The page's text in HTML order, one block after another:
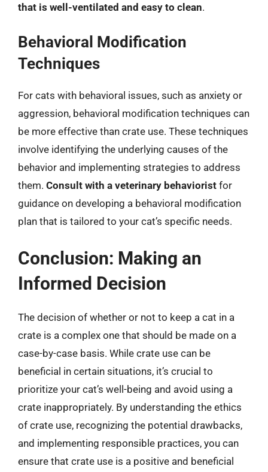
that is well-ventilated and easy to clean.
Behavioral Modification
Techniques
For cats with behavioral issues, such as anxiety or
aggression, behavioral modification techniques can
be more effective than crate use. These techniques
involve identifying the underlying causes of the
behavior and implementing strategies to address
them. Consult with a veterinary behaviorist for
guidance on developing a behavioral modification
plan that is tailored to your cat’s specific needs.
Conclusion: Making an
Informed Decision
The decision of whether or not to keep a cat in a
crate is a complex one that should be made on a
case-by-case basis. While crate use can be
beneficial in certain situations, it’s crucial to
prioritize your cat’s well-being and avoid using a
crate inappropriately. By understanding the ethics
of crate use, recognizing the potential drawbacks,
and implementing responsible practices, you can
ensure that crate use is a positive and beneficial